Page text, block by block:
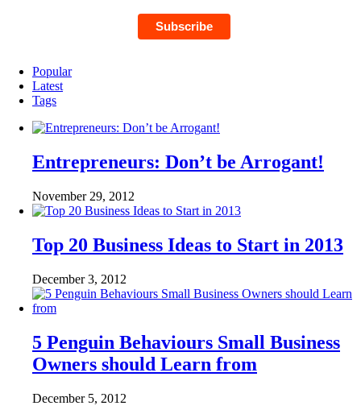
Popular
Latest
Tags
Entrepreneurs: Don’t be Arrogant!
November 29, 2012
Top 20 Business Ideas to Start in 2013
December 3, 2012
5 Penguin Behaviours Small Business
Owners should Learn from
December 5, 2012